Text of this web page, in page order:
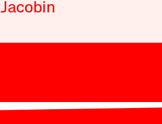
Jacobin